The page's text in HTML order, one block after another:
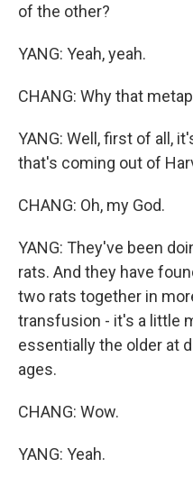
of the other?
YANG: Yeah, yeah.
CHANG: Why that
YANG: Well, first of all,
that's coming out of
CHANG: Oh, my God.
YANG: They've been
rats. And they have
two rats together in
transfusion - it's a little
essentially the older at
ages.
CHANG: Wow.
YANG: Yeah.